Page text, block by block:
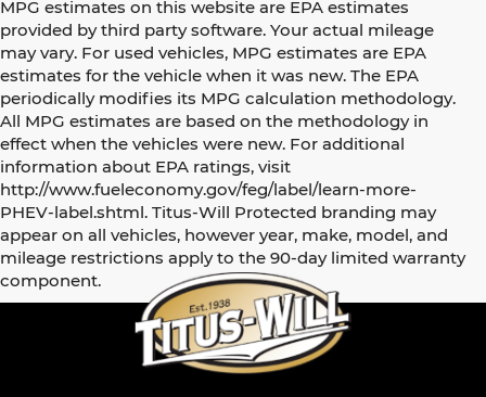
MPG estimates on this website are EPA estimates
provided by third party software. Your actual mileage
may vary. For used vehicles, MPG estimates are EPA
estimates for the vehicle when it was new. The EPA
periodically modifies its MPG calculation methodology.
All MPG estimates are based on the methodology in
effect when the vehicles were new. For additional
information about EPA ratings, visit
http://www.fueleconomy.gov/feg/label/learn-more-
PHEV-label.shtml. Titus-Will Protected branding may
appear on all vehicles, however year, make, model, and
mileage restrictions apply to the 90-day limited warranty
component.